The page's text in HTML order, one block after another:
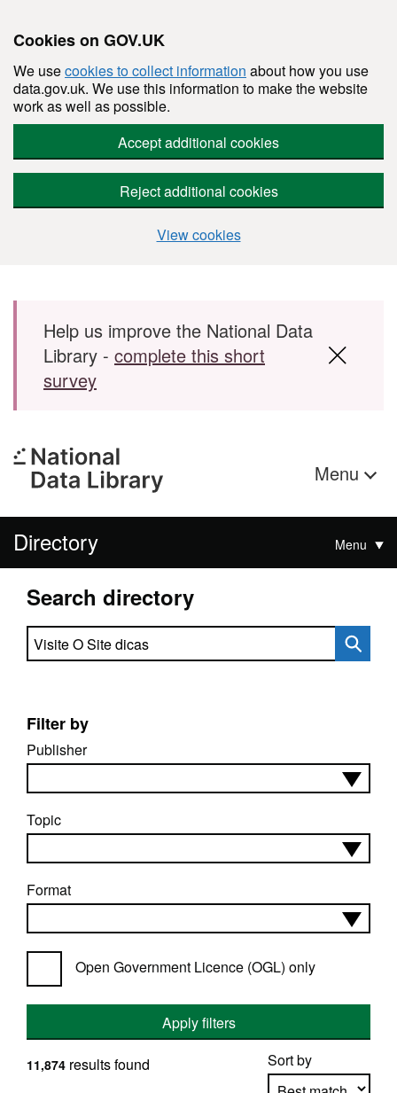
Cookies on GOV.UK
We usecookies to collect information about how you use
data.gov.uk. We use this information to make the website
work as well as possible.
Accept additional cookies
Reject additional cookies
View cookies
Skip to main content
Help us improve the National Data
Library - complete this short
survey
Menu
Directory Menu
Search directory
Search directory
Filter by
Publisher
Topic
Format
Open Government Licence (OGL) only
Apply filters
Sort by
11,874 results found